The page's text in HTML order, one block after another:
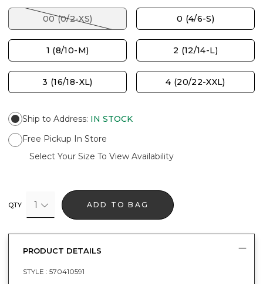
00 (0/2-XS) 0 (4/6-S)
1 (8/10-M) 2 (12/14-L)
3 (16/18-XL) 4 (20/22-XXL)
Ship to Address: IN STOCK
Free Pickup In Store
Select Your Size To View Availability
QTY 1 ADD TO BAG
PRODUCT DETAILS
STYLE : 570410591